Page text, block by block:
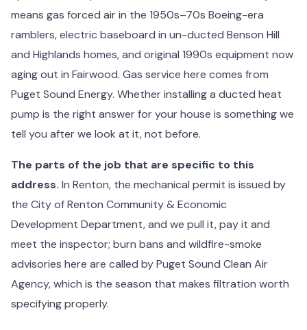
means gas forced air in the 1950s–70s Boeing-era
ramblers, electric baseboard in un-ducted Benson Hill
and Highlands homes, and original 1990s equipment now
aging out in Fairwood. Gas service here comes from
Puget Sound Energy. Whether installing a ducted heat
pump is the right answer for your house is something we
tell you after we look at it, not before.
The parts of the job that are specific to this
address. In Renton, the mechanical permit is issued by
the City of Renton Community & Economic
Development Department, and we pull it, pay it and
meet the inspector; burn bans and wildfire-smoke
advisories here are called by Puget Sound Clean Air
Agency, which is the season that makes filtration worth
specifying properly.